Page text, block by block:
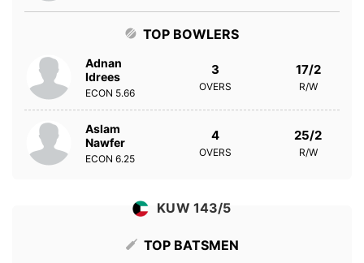
TOP BOWLERS
Adnan
Idrees
ECON 5.66
3
OVERS
17/2
R/W
Aslam
Nawfer
ECON 6.25
4
OVERS
25/2
R/W
KUW 143/5
TOP BATSMEN